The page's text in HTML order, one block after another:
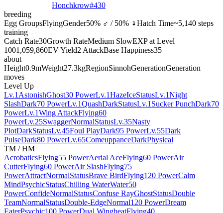
Honchkrow#430
breeding
Egg GroupsFlyingGender50% ♂ / 50% ♀Hatch Time~5,140 steps
training
Catch Rate30Growth RateMedium SlowEXP at Level
1001,059,860EV Yield2 AttackBase Happiness35
about
Height0.9mWeight27.3kgRegionSinnohGenerationGeneration
moves
Level Up
Lv.1 AstonishGhost30 PowerLv.1HazeIceStatusLv.1Night
SlashDark70 PowerLv.1QuashDarkStatusLv.1 Sucker PunchDark70
PowerLv.1Wing AttackFlying60
PowerLv.25SwaggerNormalStatusLv.35Nasty
PlotDarkStatusLv.45Foul PlayDark95 PowerLv.55Dark
PulseDark80 PowerLv.65ComeuppanceDarkPhysical
TM / HM
AcrobaticsFlying55 PowerAerial AceFlying60 PowerAir
CutterFlying60 PowerAir SlashFlying75
PowerAttractNormalStatusBrave BirdFlying120 PowerCalm
MindPsychicStatusChilling WaterWater50
PowerConfideNormalStatusConfuse RayGhostStatusDouble
TeamNormalStatusDouble-EdgeNormal120 PowerDream
EaterPsychic100 PowerDual WingbeatFlying40